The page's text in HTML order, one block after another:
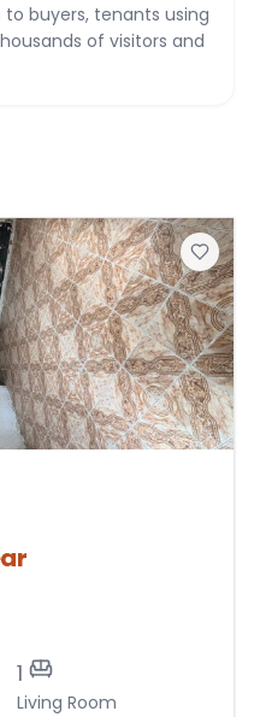
to buyers, tenants using
of visitors and
1
Living Room